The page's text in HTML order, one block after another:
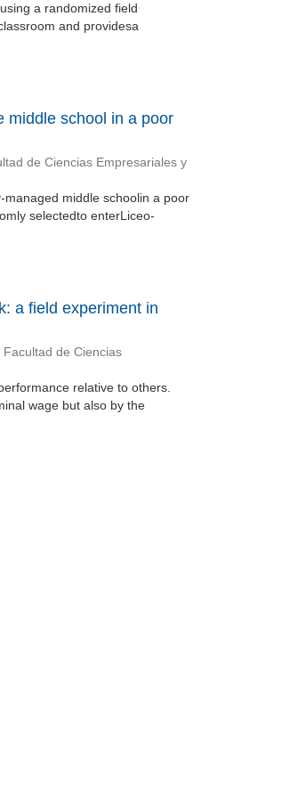
a randomized field
and providesa
middle school in a poor
de Ciencias Empresariales y
middle schoolin a poor
selectedto enterLiceo-
a field experiment in
de Ciencias
relative to others.
wage but also by the